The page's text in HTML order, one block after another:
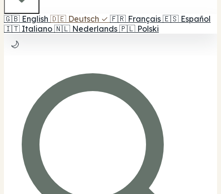
🇬🇧 English 🇩🇪 Deutsch ✓ 🇫🇷 Français 🇪🇸 Español
🇮🇹 Italiano 🇳🇱 Nederlands 🇵🇱 Polski
🌙